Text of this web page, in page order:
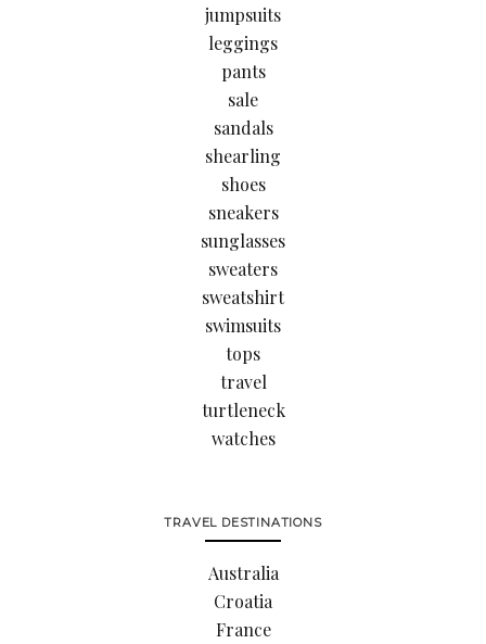
jumpsuits
leggings
pants
sale
sandals
shearling
shoes
sneakers
sunglasses
sweaters
sweatshirt
swimsuits
tops
travel
turtleneck
watches
TRAVEL DESTINATIONS
Australia
Croatia
France